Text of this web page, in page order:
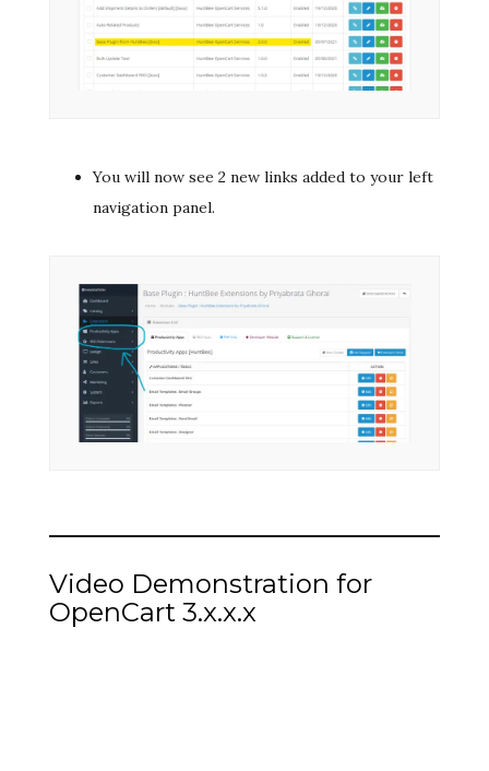
You will now see 2 new links added to your left
navigation panel.
Video Demonstration for
OpenCart 3.x.x.x